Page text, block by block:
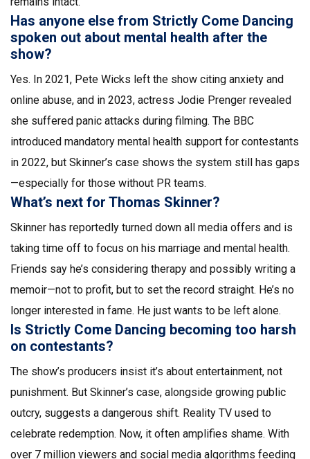
Has anyone else from Strictly Come Dancing
spoken out about mental health after the
show?
Yes. In 2021, Pete Wicks left the show citing anxiety and
online abuse, and in 2023, actress Jodie Prenger revealed
she suffered panic attacks during filming. The BBC
introduced mandatory mental health support for contestants
in 2022, but Skinner’s case shows the system still has gaps
—especially for those without PR teams.
What’s next for Thomas Skinner?
Skinner has reportedly turned down all media offers and is
taking time off to focus on his marriage and mental health.
Friends say he’s considering therapy and possibly writing a
memoir—not to profit, but to set the record straight. He’s no
longer interested in fame. He just wants to be left alone.
Is Strictly Come Dancing becoming too harsh
on contestants?
The show’s producers insist it’s about entertainment, not
punishment. But Skinner’s case, alongside growing public
outcry, suggests a dangerous shift. Reality TV used to
celebrate redemption. Now, it often amplifies shame. With
over 7 million viewers and social media algorithms feeding